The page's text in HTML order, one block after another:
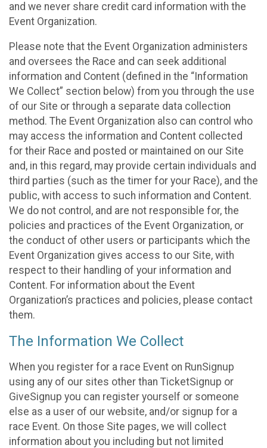
and we never share credit card information with the
Event Organization.
Please note that the Event Organization administers
and oversees the Race and can seek additional
information and Content (defined in the “Information
We Collect” section below) from you through the use
of our Site or through a separate data collection
method. The Event Organization also can control who
may access the information and Content collected
for their Race and posted or maintained on our Site
and, in this regard, may provide certain individuals and
third parties (such as the timer for your Race), and the
public, with access to such information and Content.
We do not control, and are not responsible for, the
policies and practices of the Event Organization, or
the conduct of other users or participants which the
Event Organization gives access to our Site, with
respect to their handling of your information and
Content. For information about the Event
Organization’s practices and policies, please contact
them.
The Information We Collect
When you register for a race Event on RunSignup
using any of our sites other than TicketSignup or
GiveSignup you can register yourself or someone
else as a user of our website, and/or signup for a
race Event. On those Site pages, we will collect
information about you including but not limited